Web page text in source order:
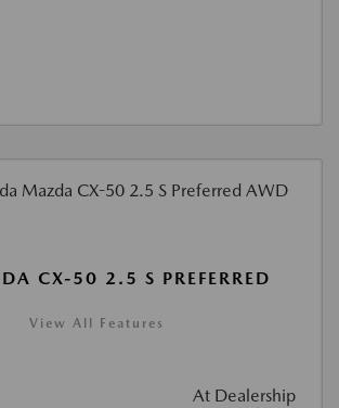
CX-50 2.5 S PREFERRED
View All Features
At Dealership